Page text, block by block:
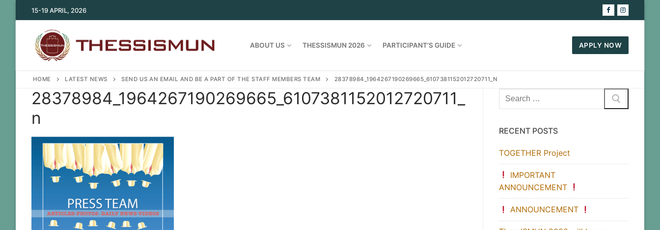
to
15-19 APRIL, 2026
ABOUT US THESSISMUN 2026 PARTICIPANT’S GUIDE APPLY NOW
HOME LATEST NEWS SEND US AN EMAIL AND BE A PART OF THE STAFF MEMBERS TEAM 28378984_1964267190269665_6107381152012720711_N
28378984_1964267190269665_6107381152012720711_
n
Search
for:
RECENT POSTS
TOGETHER Project
IMPORTANT
ANNOUNCEMENT
ANNOUNCEMENT